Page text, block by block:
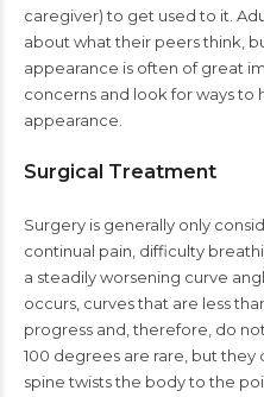
caregiver) to get used to it.
about what their peers think,
appearance is often of great
concerns and look for ways
appearance.
Surgical Treatment
Surgery is generally only
continual pain, difficulty
a steadily worsening curve
occurs, curves that are less
progress and, therefore, do
100 degrees are rare, but
spine twists the body to the